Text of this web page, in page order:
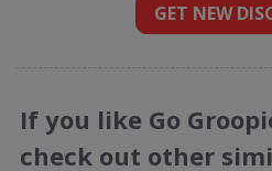
GET NEW
If you like Go
check out other